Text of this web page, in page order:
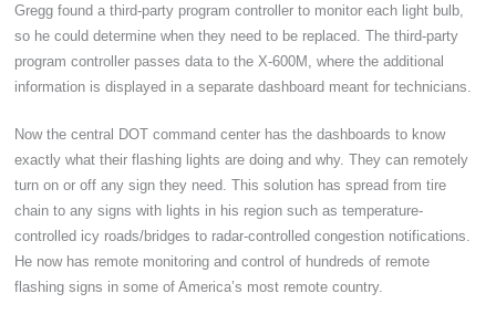
Gregg found a third-party program controller to monitor each light bulb,
so he could determine when they need to be replaced. The third-party
program controller passes data to the X-600M, where the additional
information is displayed in a separate dashboard meant for technicians.
Now the central DOT command center has the dashboards to know
exactly what their flashing lights are doing and why. They can remotely
turn on or off any sign they need. This solution has spread from tire
chain to any signs with lights in his region such as temperature-
controlled icy roads/bridges to radar-controlled congestion notifications.
He now has remote monitoring and control of hundreds of remote
flashing signs in some of America’s most remote country.